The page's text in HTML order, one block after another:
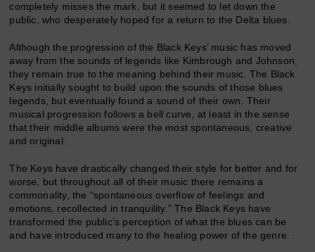
completely misses the mark, but it seemed to let down the
public, who desperately hoped for a return to the Delta blues.
Although the progression of the Black Keys’ music has moved
away from the sounds of legends like Kimbrough and Johnson,
they remain true to the meaning behind their music. The Black
Keys initially sought to build upon the sounds of those blues
legends, but eventually found a sound of their own. Their
musical progression follows a bell curve, at least in the sense
that their middle albums were the most spontaneous, creative
and original.
The Keys have drastically changed their style for better and for
worse, but throughout all of their music there remains a
commonality, the “spontaneous overflow of feelings and
emotions, recollected in tranquility.” The Black Keys have
transformed the public’s perception of what the blues can be
and have introduced many to the healing power of the genre.